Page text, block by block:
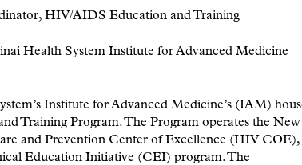
HIV/AIDS Education and Training
Health System Institute for Advanced Medicine
Institute for Advanced Medicine’s (IAM)
Training Program. The Program operates the New
and Prevention Center of Excellence (HIV COE),
Education Initiative (CEI) program. The